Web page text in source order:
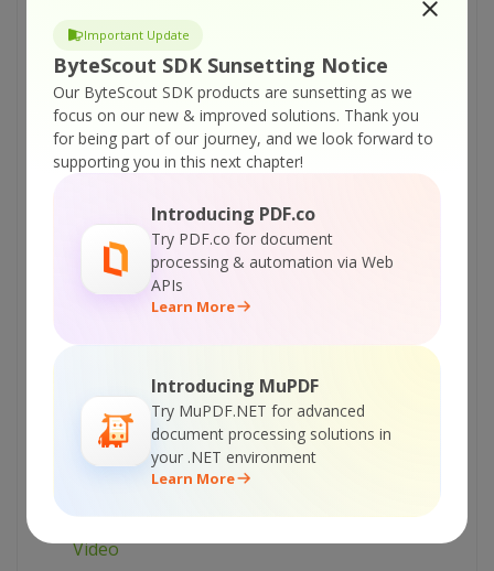
Important Update
ByteScout SDK Sunsetting Notice
Our ByteScout SDK products are sunsetting as we
focus on our new & improved solutions. Thank you
for being part of our journey, and we look forward to
supporting you in this next chapter!
Introducing PDF.co
Try PDF.co for document
processing & automation via Web
APIs
Learn More
Introducing MuPDF
Try MuPDF.NET for advanced
document processing solutions in
your .NET environment
Learn More
ByteScout SWF To Video SDK – VBScript – SWF
To WMV
ByteScout SWF To Video SDK – VBScript – SWF
To WEBM
ByteScout SWF To Video SDK – VBScript – SWF
to PNG
ByteScout SWF To Video SDK – VBScript – SWF
To Large PNG (6000×6000)
ByteScout SWF To Video SDK – VBScript –
From URL
ByteScout SWF To Video SDK – VBScript – FLV
to AVI
ByteScout SWF To Video SDK – VB6 – SWF To
ByteScout SWF To Video SDK – VB6 – SWF To
Video